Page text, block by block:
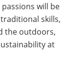
will be
skills,
the outdoors,
at